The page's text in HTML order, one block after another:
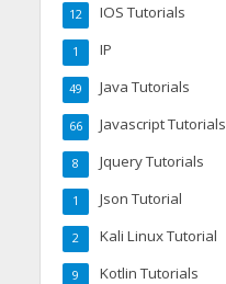
IOS Tutorials
12
IP
1
Java Tutorials
49
Javascript Tutorials
66
Jquery Tutorials
8
Json Tutorial
1
Kali Linux Tutorial
2
Kotlin Tutorials
9